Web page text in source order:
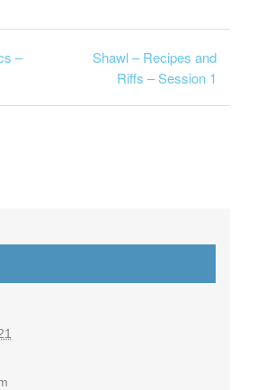
–
Shawl – Recipes and
Riffs – Session 1